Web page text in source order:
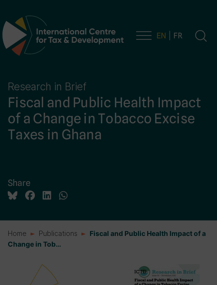
Main Navigation EN FR
Research in Brief
Fiscal and Public Health Impact
of a Change in Tobacco Excise
Taxes in Ghana
Share
Home Publications
Fiscal and Public Health Impact of a
Change in Tob…